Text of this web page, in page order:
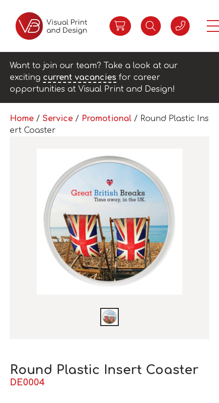
Want to join our team? Take a look at our
exciting current vacancies for career
opportunities at Visual Print and Design!
Home / Service / Promotional / Round Plastic Ins
ert Coaster
Round Plastic Insert Coaster
DE0004